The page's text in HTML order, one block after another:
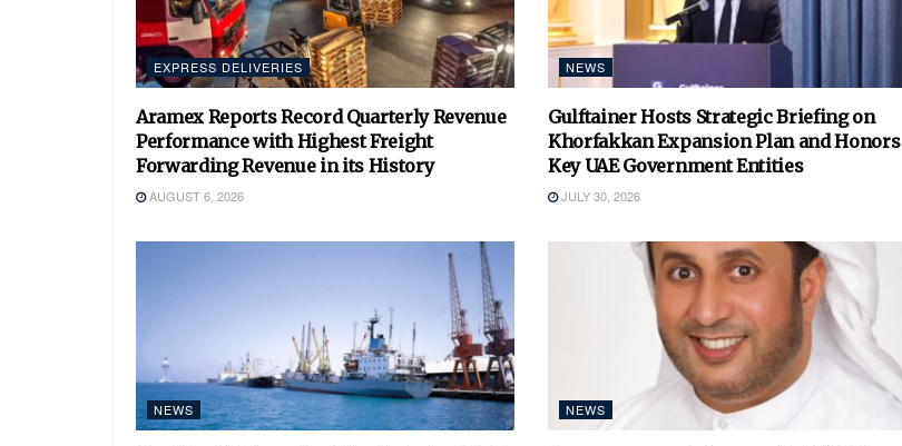
EXPRESS DELIVERIES
Aramex Reports Record Quarterly Revenue
Performance with Highest Freight
Forwarding Revenue in its History
AUGUST 6, 2026
NEWS
Gulftainer Hosts Strategic Briefing on
Khorfakkan Expansion Plan and Honors
Key UAE Government Entities
JULY 30, 2026
NEWS NEWS